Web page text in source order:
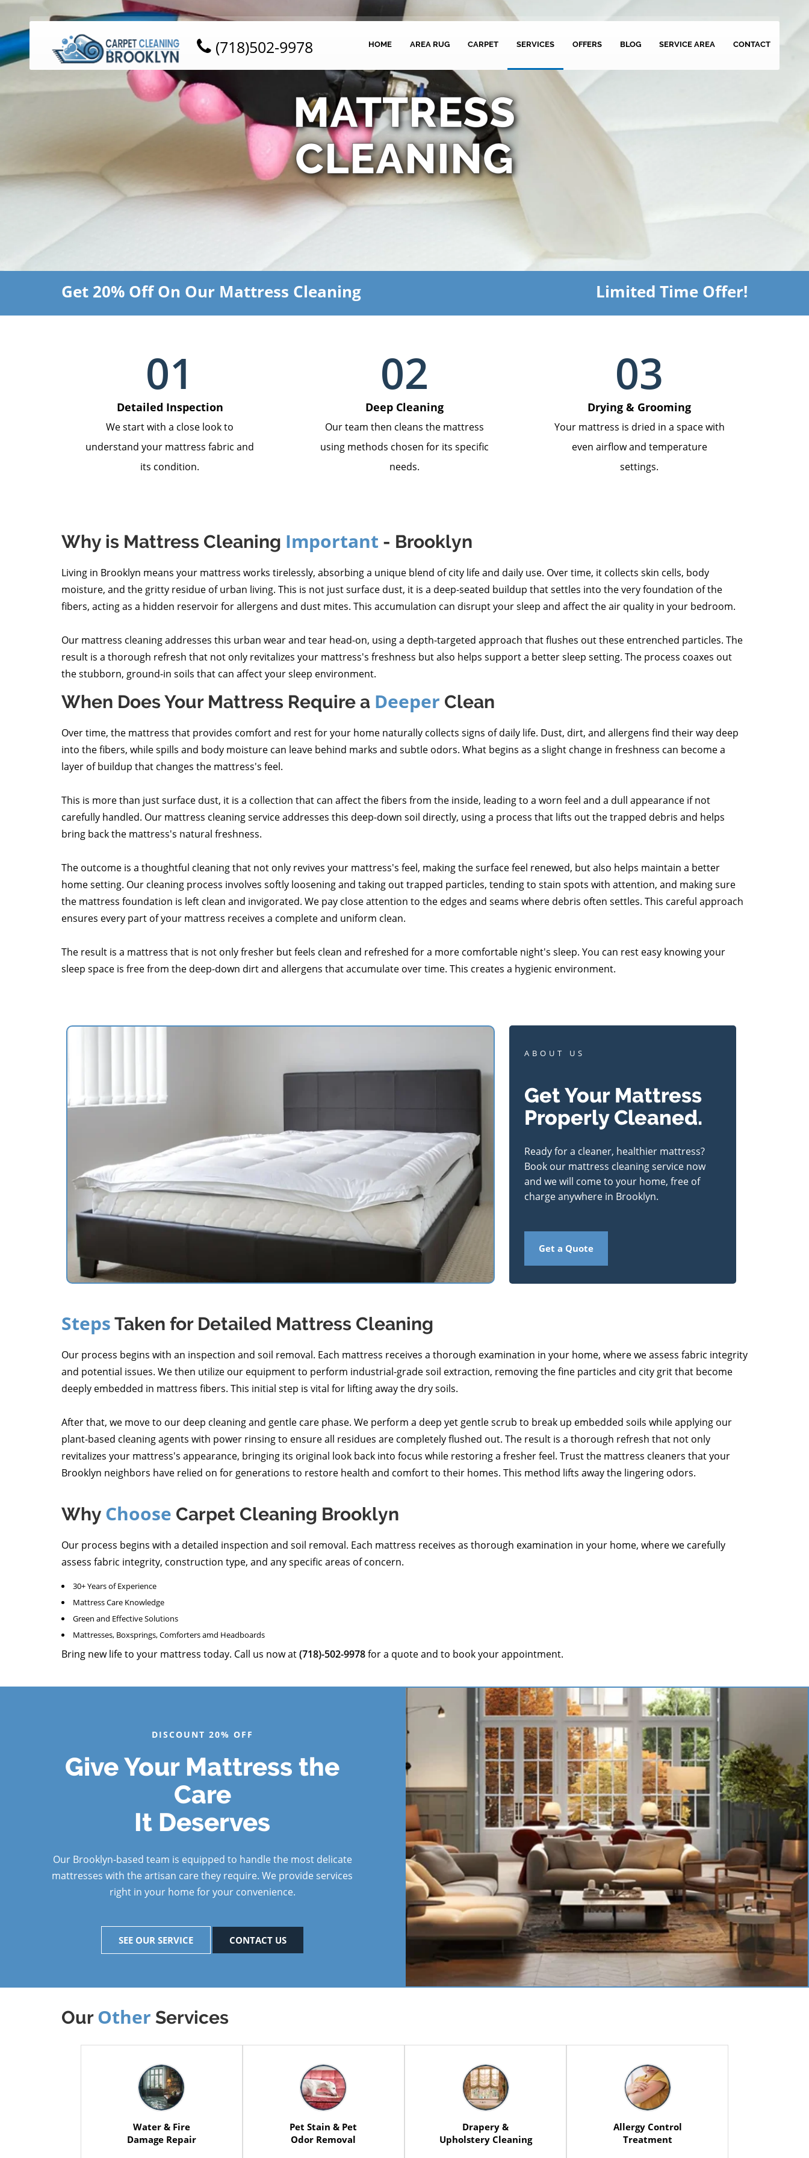
(718)502-9978 HOME AREA RUG CARPET SERVICES OFFERS BLOG SERVICE AREA CONTACT
MATTRESS
CLEANING
Get 20% Off On Our Mattress Cleaning Limited Time Offer!
01
Detailed Inspection
We start with a close look to
understand your mattress fabric and
its condition.
02
Deep Cleaning
Our team then cleans the mattress
using methods chosen for its specific
needs.
03
Drying & Grooming
Your mattress is dried in a space with
even airflow and temperature
settings.
Why is Mattress Cleaning Important - Brooklyn
Living in Brooklyn means your mattress works tirelessly, absorbing a unique blend of city life and daily use. Over time, it collects skin cells, body
moisture, and the gritty residue of urban living. This is not just surface dust, it is a deep-seated buildup that settles into the very foundation of the
fibers, acting as a hidden reservoir for allergens and dust mites. This accumulation can disrupt your sleep and affect the air quality in your bedroom.
Our mattress cleaning addresses this urban wear and tear head-on, using a depth-targeted approach that flushes out these entrenched particles. The
result is a thorough refresh that not only revitalizes your mattress's freshness but also helps support a better sleep setting. The process coaxes out
the stubborn, ground-in soils that can affect your sleep environment.
When Does Your Mattress Require a Deeper Clean
Over time, the mattress that provides comfort and rest for your home naturally collects signs of daily life. Dust, dirt, and allergens find their way deep
into the fibers, while spills and body moisture can leave behind marks and subtle odors. What begins as a slight change in freshness can become a
layer of buildup that changes the mattress's feel.
This is more than just surface dust, it is a collection that can affect the fibers from the inside, leading to a worn feel and a dull appearance if not
carefully handled. Our mattress cleaning service addresses this deep-down soil directly, using a process that lifts out the trapped debris and helps
bring back the mattress's natural freshness.
The outcome is a thoughtful cleaning that not only revives your mattress's feel, making the surface feel renewed, but also helps maintain a better
home setting. Our cleaning process involves softly loosening and taking out trapped particles, tending to stain spots with attention, and making sure
the mattress foundation is left clean and invigorated. We pay close attention to the edges and seams where debris often settles. This careful approach
ensures every part of your mattress receives a complete and uniform clean.
The result is a mattress that is not only fresher but feels clean and refreshed for a more comfortable night's sleep. You can rest easy knowing your
sleep space is free from the deep-down dirt and allergens that accumulate over time. This creates a hygienic environment.
ABOUT US
Get Your Mattress
Properly Cleaned.
Ready for a cleaner, healthier mattress?
Book our mattress cleaning service now
and we will come to your home, free of
charge anywhere in Brooklyn.
Get a Quote
Steps Taken for Detailed Mattress Cleaning
Our process begins with an inspection and soil removal. Each mattress receives a thorough examination in your home, where we assess fabric integrity
and potential issues. We then utilize our equipment to perform industrial-grade soil extraction, removing the fine particles and city grit that become
deeply embedded in mattress fibers. This initial step is vital for lifting away the dry soils.
After that, we move to our deep cleaning and gentle care phase. We perform a deep yet gentle scrub to break up embedded soils while applying our
plant-based cleaning agents with power rinsing to ensure all residues are completely flushed out. The result is a thorough refresh that not only
revitalizes your mattress's appearance, bringing its original look back into focus while restoring a fresher feel. Trust the mattress cleaners that your
Brooklyn neighbors have relied on for generations to restore health and comfort to their homes. This method lifts away the lingering odors.
Why Choose Carpet Cleaning Brooklyn
Our process begins with a detailed inspection and soil removal. Each mattress receives as thorough examination in your home, where we carefully
assess fabric integrity, construction type, and any specific areas of concern.
30+ Years of Experience
Mattress Care Knowledge
Green and Effective Solutions
Mattresses, Boxsprings, Comforters amd Headboards
Bring new life to your mattress today. Call us now at(718)-502-9978for a quote and to book your appointment.
DISCOUNT 20% OFF
Give Your Mattress the
Care
It Deserves
Our Brooklyn-based team is equipped to handle the most delicate
mattresses with the artisan care they require. We provide services
right in your home for your convenience.
SEE OUR SERVICE CONTACT US
Our Other Services
Water & Fire
Damage Repair
Pet Stain & Pet
Odor Removal
Drapery &
Upholstery Cleaning
Allergy Control
Treatment